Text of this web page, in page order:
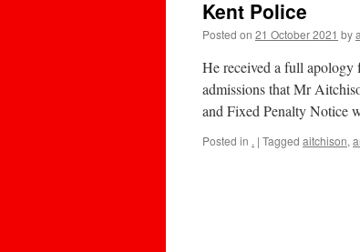
Kent Police
Posted on 21 October 2021 by
He received a full
admissions that Mr
and Fixed Penalty
Posted in . | Tagged aitchison,